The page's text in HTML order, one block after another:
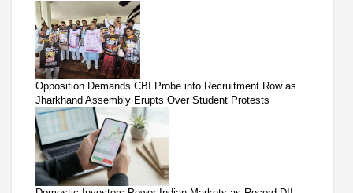
Opposition Demands CBI Probe into Recruitment Row as
Jharkhand Assembly Erupts Over Student Protests